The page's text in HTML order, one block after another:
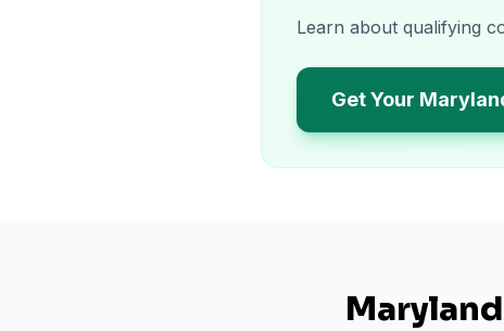
Learn about qualifying
Get Your
Maryland